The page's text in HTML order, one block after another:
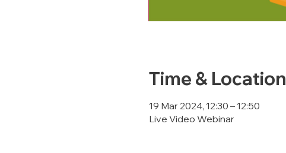
Time & Location
19 Mar 2024, 12:30 – 12:50
Live Video Webinar